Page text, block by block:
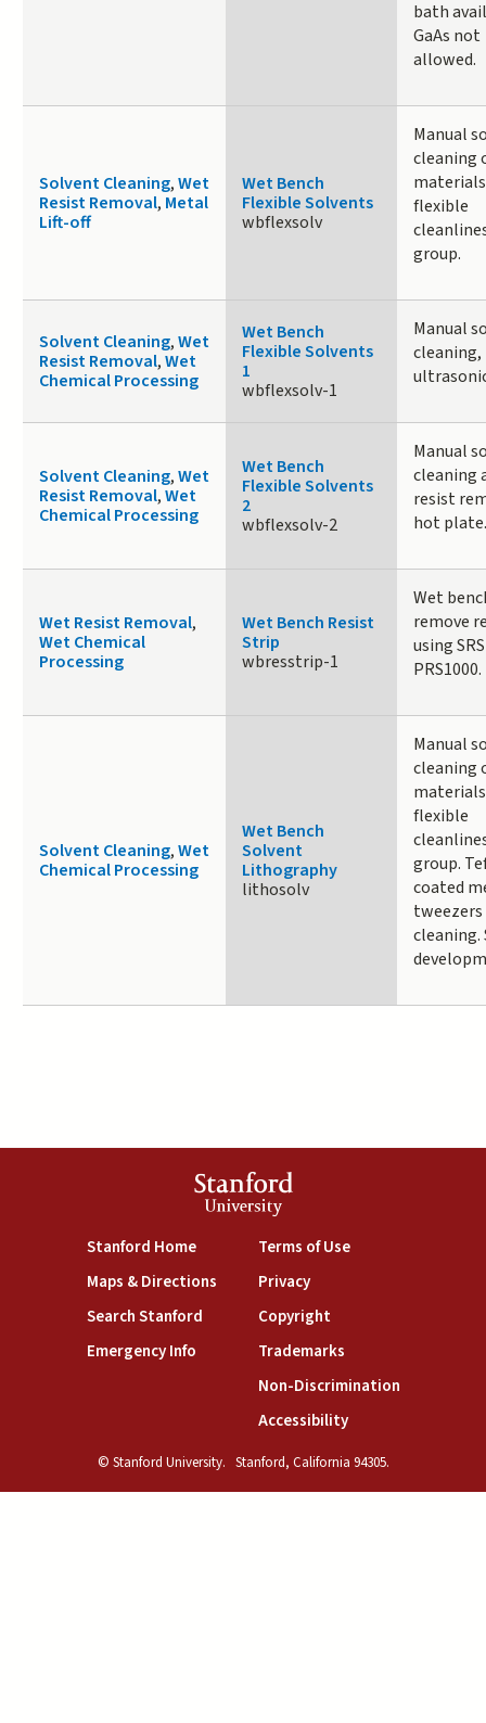
bath
GaAs not
allowed.
Solvent Cleaning,Wet
Resist Removal, Metal
Lift-off
Wet Bench
Flexible Solvents
wbflexsolv
Manual
cleaning
flexible
group.
Solvent Cleaning,Wet
Resist Removal,Wet
Chemical Processing
Wet Bench
Flexible Solvents
1
wbflexsolv-1
Manual
Solvent Cleaning,Wet
Resist Removal,Wet
Chemical Processing
Wet Bench
Flexible Solvents
2
wbflexsolv-2
Manual
cleaning
resist
hot plate.
Wet Resist Removal,
Wet Chemical
Processing
Wet Bench Resist
Strip
wbresstrip-1
Wet
remove
using
PRS1000.
Solvent Cleaning,Wet
Chemical Processing
Wet Bench
Solvent
Lithography
lithosolv
Manual
cleaning
flexible
group.
coated
tweezers
cleaning.
Stanford
University
Stanford Home(link is external)
Maps & Directions(link is external)
Search Stanford(link is external)
Emergency Info(link is external)
Terms of Use(link is external)
Privacy(link is external)
Copyright(link is external)
Trademarks(link is external)
Non-Discrimination(link is
Accessibility(link is external)
© Stanford University. Stanford, California 94305.